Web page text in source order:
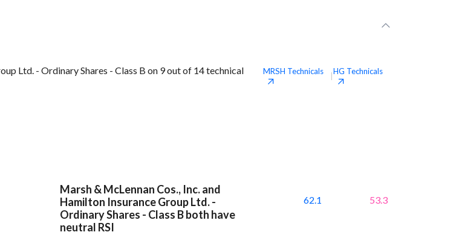
Ltd. - Ordinary Shares - Class B on 9 out of 14 technical
MRSH Technicals HG Technicals
Marsh & McLennan Cos., Inc. and
Hamilton Insurance Group Ltd. -
Ordinary Shares - Class B both have
neutral RSI
62.1 53.3